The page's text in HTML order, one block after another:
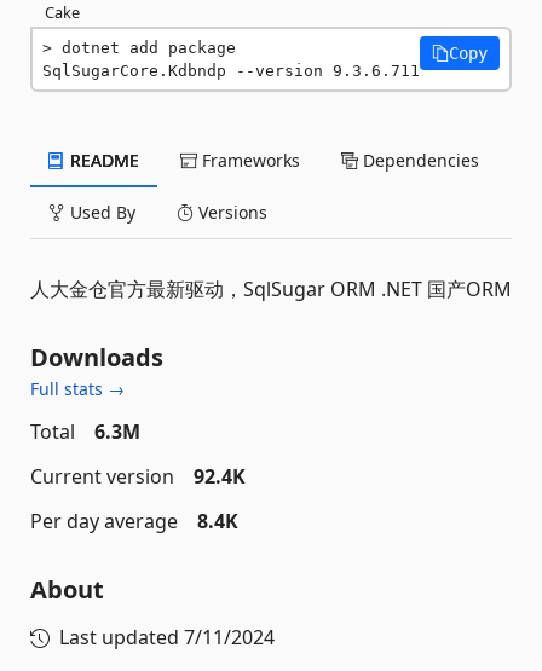
Cake
dotnet add package
SqlSugarCore.Kdbndp --version 9.3.6.711
Copy
README Frameworks Dependencies
Used By Versions
人大金仓官方最新驱动，SqlSugar ORM .NET 国产ORM
Downloads
Full stats →
Total
6.3M
Current version
92.4K
Per day average
8.4K
About
Last updated 7/11/2024